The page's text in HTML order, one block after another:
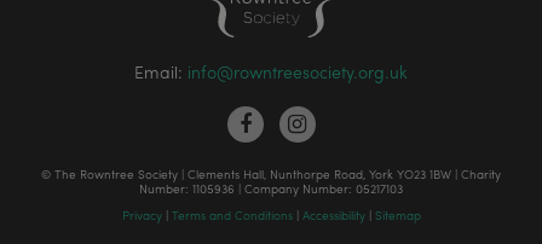
Email: info@rowntreesociety.org.uk
© The Rowntree Society | Clements Hall, Nunthorpe Road, York YO23 1BW | Charity
Number: 1105936 | Company Number: 05217103
Privacy| Terms and Conditions| Accessibility| Sitemap